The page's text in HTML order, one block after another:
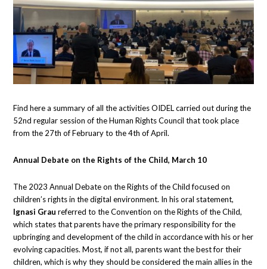
Find here a summary of all the activities OIDEL carried out during the
52nd regular session of the Human Rights Council that took place
from the 27th of February to the 4th of April.
Annual Debate on the Rights of the Child, March 10
The 2023 Annual Debate on the Rights of the Child focused on
children’s rights in the digital environment. In his oral statement,
Ignasi Grau referred to the Convention on the Rights of the Child,
which states that parents have the primary responsibility for the
upbringing and development of the child in accordance with his or her
evolving capacities. Most, if not all, parents want the best for their
children, which is why they should be considered the main allies in the